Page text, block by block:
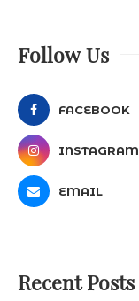
Follow Us
FACEBOOK
INSTAGRAM
EMAIL
Recent Posts